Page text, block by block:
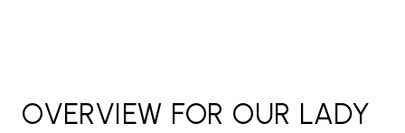
OVERVIEW FOR OUR LADY